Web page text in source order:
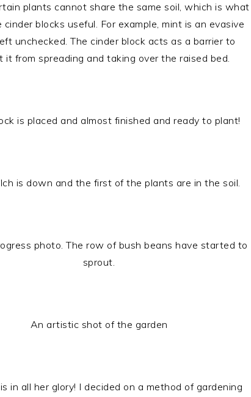
plants cannot share the same soil, which is what
cinder blocks useful. For example, mint is an evasive
unchecked. The cinder block acts as a barrier to
it from spreading and taking over the raised bed.
is placed and almost finished and ready to plant!
is down and the first of the plants are in the soil.
photo. The row of bush beans have started to
sprout.
An artistic shot of the garden
in all her glory! I decided on a method of gardening